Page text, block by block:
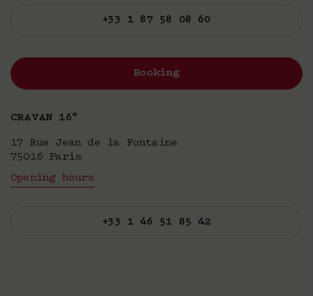
+33 1 87 58 08 60
Booking
CRAVAN 16e
17 Rue Jean de la Fontaine
75016 Paris
Opening hours
+33 1 46 51 85 42